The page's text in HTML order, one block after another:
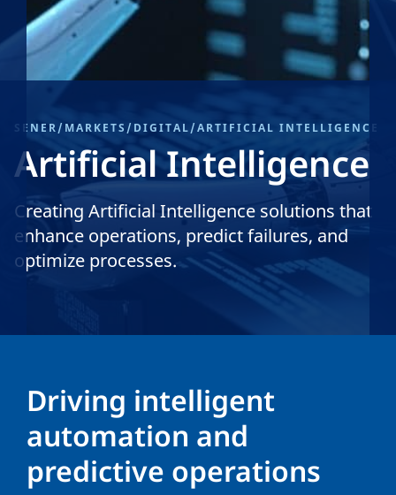
SENER/ MARKETS / DIGITAL/ARTIFICIAL INTELLIGENCE
Artificial Intelligence
Creating Artificial Intelligence solutions that
enhance operations, predict failures, and
optimize processes.
Driving intelligent
automation and
predictive operations